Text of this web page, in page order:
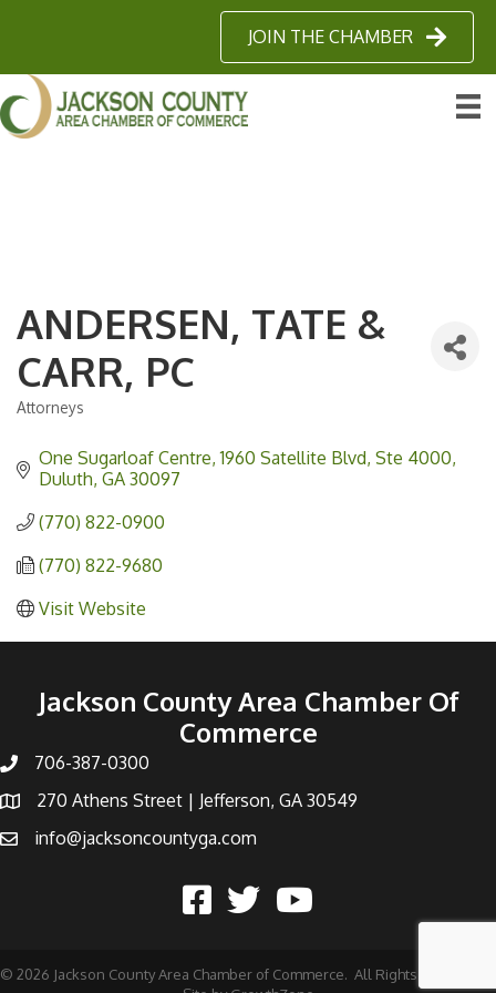
JOIN THE CHAMBER
ANDERSEN, TATE &
CARR, PC
Categories
Attorneys
One Sugarloaf Centre 1960 Satellite Blvd, Ste 4000
Duluth GA 30097
(770) 822-0900
(770) 822-9680
Visit Website
Jackson County Area Chamber Of
Commerce
706-387-0300
270 Athens Street | Jefferson, GA 30549
info@jacksoncountyga.com
© 2026 Jackson County Area Chamber of Commerce. All Rights Reserved |